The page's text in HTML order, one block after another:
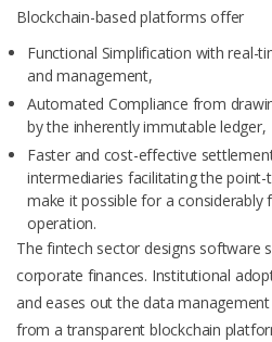
Blockchain-based platforms offer
Functional Simplification with real-
and management,
Automated Compliance from
by the inherently immutable ledger,
Faster and cost-effective
intermediaries facilitating the
make it possible for a considerably
operation.
The fintech sector designs software
corporate finances. Institutional
and eases out the data
from a transparent blockchain